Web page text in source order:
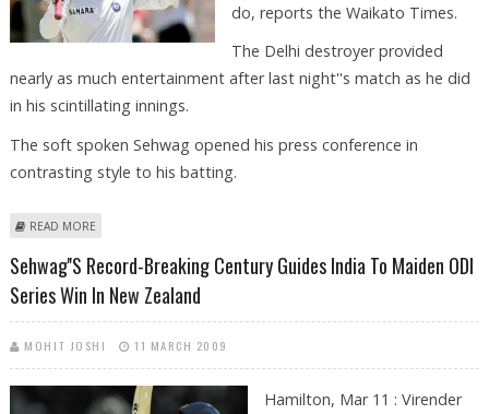
do, reports the Waikato Times.
The Delhi destroyer provided
nearly as much entertainment after last night''s match as he did
in his scintillating innings.
The soft spoken Sehwag opened his press conference in
contrasting style to his batting.
READ MORE
Sehwag''s Record-Breaking Century Guides India To Maiden ODI
Series Win In New Zealand
MOHIT JOSHI 11 MARCH 2009
Hamilton, Mar 11 : Virender